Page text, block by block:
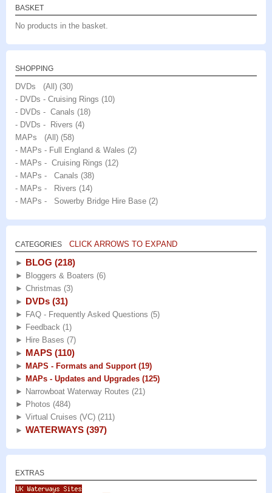
BASKET
No products in the basket.
SHOPPING
DVDs (All) (30)
- DVDs - Cruising Rings (10)
- DVDs - Canals (18)
- DVDs - Rivers (4)
MAPs (All) (58)
- MAPs - Full England & Wales (2)
- MAPs - Cruising Rings (12)
- MAPs - Canals (38)
- MAPs - Rivers (14)
- MAPs - Sowerby Bridge Hire Base (2)
CATEGORIES CLICK ARROWS TO EXPAND
► BLOG (218)
► Bloggers & Boaters (6)
► Christmas (3)
► DVDs (31)
► FAQ - Frequently Asked Questions (5)
► Feedback (1)
► Hire Bases (7)
► MAPS (110)
► MAPS - Formats and Support (19)
► MAPs - Updates and Upgrades (125)
► Narrowboat Waterway Routes (21)
► Photos (484)
► Virtual Cruises (VC) (211)
► WATERWAYS (397)
EXTRAS